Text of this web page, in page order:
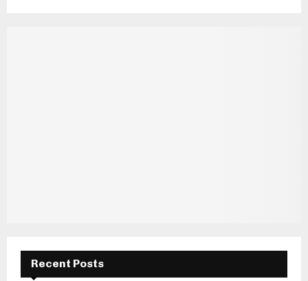
Recent Posts